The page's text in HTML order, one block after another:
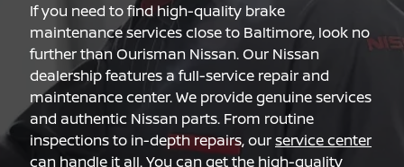
If you need to find high-quality brake
maintenance services close to Baltimore, look no
further than Ourisman Nissan. Our Nissan
dealership features a full-service repair and
maintenance center. We provide genuine services
and authentic Nissan parts. From routine
inspections to in-depth repairs, ourservice center
can handle it all. You can get the high-quality